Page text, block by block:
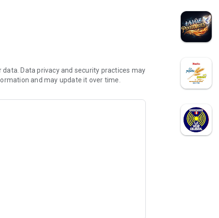
Data privacy and security practices may
and may update it over time.